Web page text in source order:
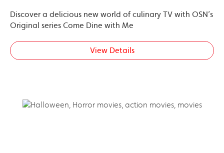
Discover a delicious new world of culinary TV with OSN’s
Original series Come Dine with Me
View Details